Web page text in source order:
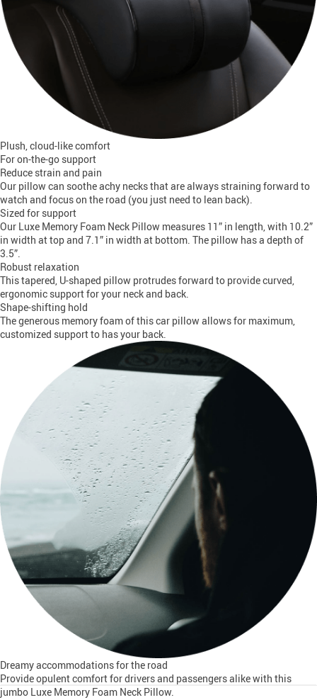
Plush, cloud-like comfort
For on-the-go support
Reduce strain and pain
Our pillow can soothe achy necks that are always straining forward to
watch and focus on the road (you just need to lean back).
Sized for support
Our Luxe Memory Foam Neck Pillow measures 11” in length, with 10.2”
in width at top and 7.1” in width at bottom. The pillow has a depth of
3.5”.
Robust relaxation
This tapered, U-shaped pillow protrudes forward to provide curved,
ergonomic support for your neck and back.
Shape-shifting hold
The generous memory foam of this car pillow allows for maximum,
customized support to has your back.
Dreamy accommodations for the road
Provide opulent comfort for drivers and passengers alike with this
jumbo Luxe Memory Foam Neck Pillow.